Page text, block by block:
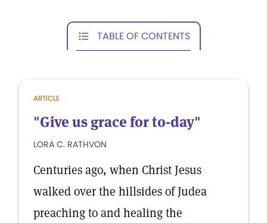
TABLE OF CONTENTS
ARTICLE
"Give us grace for to-day"
LORA C. RATHVON
Centuries ago, when Christ Jesus
walked over the hillsides of Judea
preaching to and healing the